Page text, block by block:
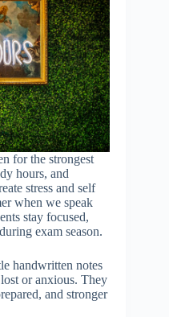
for the strongest
hours, and
stress and self
when we speak
stay focused,
exam season.
handwritten notes
or anxious. They
and stronger